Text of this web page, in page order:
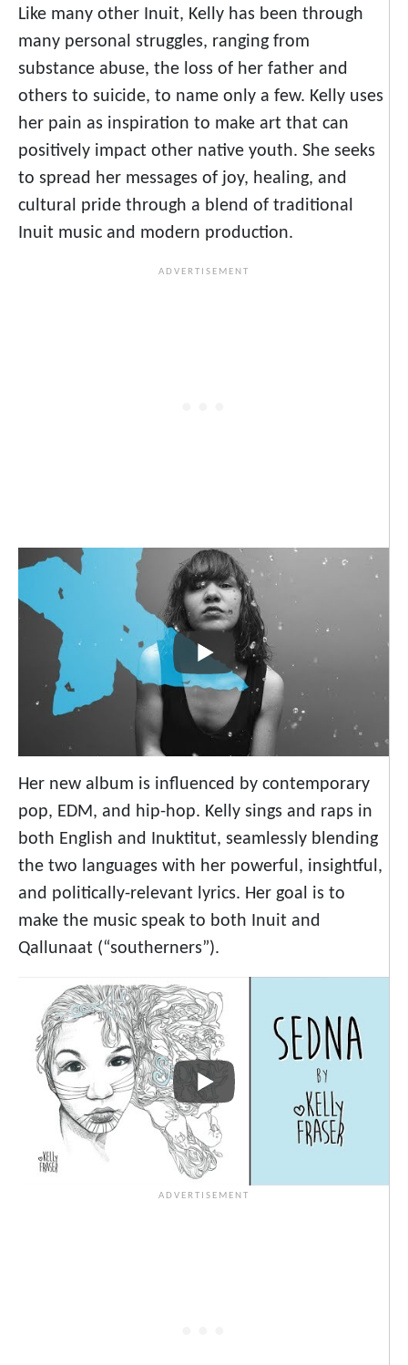
Like many other Inuit, Kelly has been through
many personal struggles, ranging from
substance abuse, the loss of her father and
others to suicide, to name only a few. Kelly uses
her pain as inspiration to make art that can
positively impact other native youth. She seeks
to spread her messages of joy, healing, and
cultural pride through a blend of traditional
Inuit music and modern production.
Her new album is influenced by contemporary
pop, EDM, and hip-hop. Kelly sings and raps in
both English and Inuktitut, seamlessly blending
the two languages with her powerful, insightful,
and politically-relevant lyrics. Her goal is to
make the music speak to both Inuit and
Qallunaat (“southerners”).